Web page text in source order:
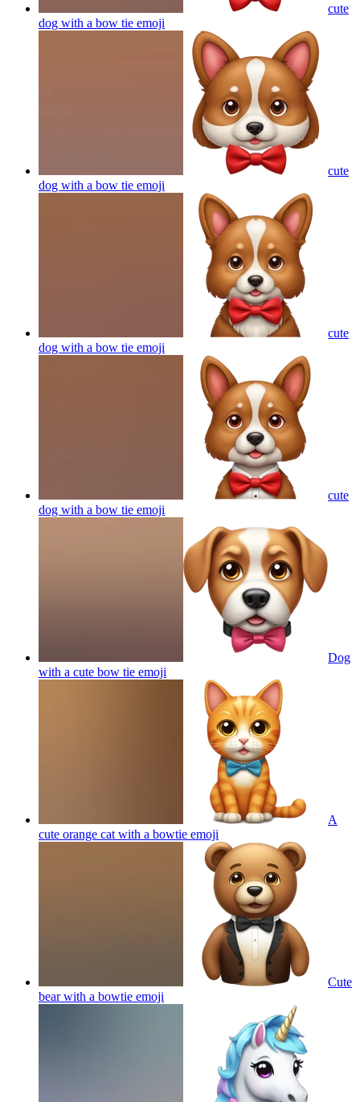
cute
dog with a bow tie emoji
cute
dog with a bow tie emoji
cute
dog with a bow tie emoji
cute
dog with a bow tie emoji
Dog
with a cute bow tie emoji
A
cute orange cat with a bowtie emoji
Cute
bear with a bowtie emoji